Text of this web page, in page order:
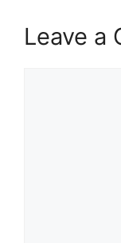
Leave a